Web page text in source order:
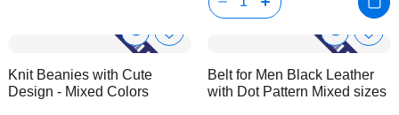
Show
Info
Add
Knit Beanies with Cute
Design - Mixed Colors
Show
Info
Add
Wish
List
Belt for Men Black Leather
with Dot Pattern Mixed sizes